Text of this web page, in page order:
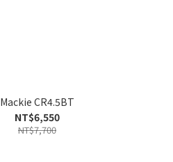
Mackie CR4.5BT
NT$6,550
NT$7,700